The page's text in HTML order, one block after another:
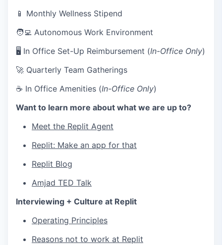
📱 Monthly Wellness Stipend
🧑‍💻 Autonomous Work Environment
🖥 In Office Set-Up Reimbursement (In-Office Only)
🚀 Quarterly Team Gatherings
☕ In Office Amenities (In-Office Only)
Want to learn more about what we are up to?
Meet the Replit Agent
Replit: Make an app for that
Replit Blog
Amjad TED Talk
Interviewing + Culture at Replit
Operating Principles
Reasons not to work at Replit